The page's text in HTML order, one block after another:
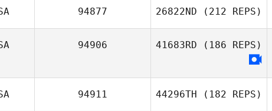
94877 26822ND (212 REPS)
94906 41683RD (186 REPS)
94911 44296TH (182 REPS)